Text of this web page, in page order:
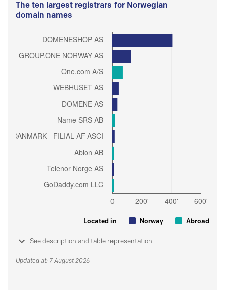
The ten largest registrars for Norwegian
domain names
Located in Norway Abroad
See description and table representation
Updated at: 7 August 2026